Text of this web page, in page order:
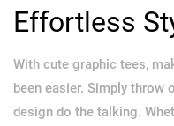
Effortless
With cute graphic tees,
been easier. Simply throw
design do the talking.